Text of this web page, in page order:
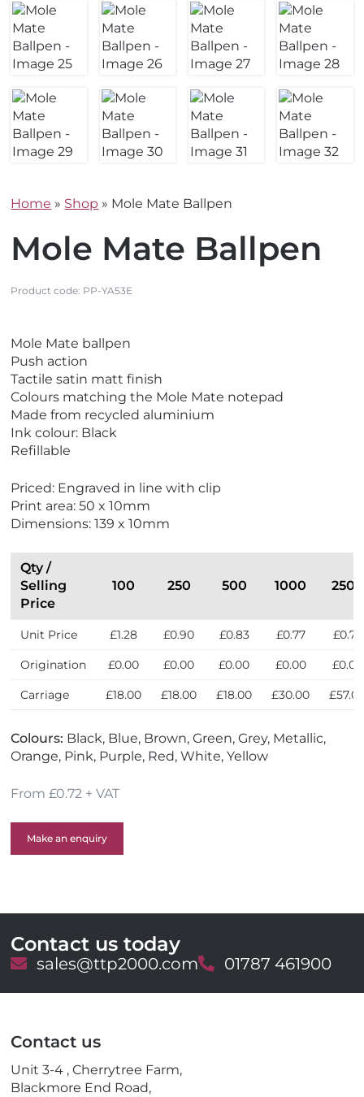
Home » Shop » Mole Mate Ballpen
Mole Mate Ballpen
Product code: PP-YA53E
i
e
w
B
e
s
t
e
l
l
i
e
w
E
c
o
F
i
e
n
Mole Mate ballpen
Push action
Tactile satin matt finish
Colours matching the Mole Mate notepad
Made from recycled aluminium
Ink colour: Black
Refillable
Priced: Engraved in line with clip
Print area: 50 x 10mm
Dimensions: 139 x 10mm
Qty /
Selling
Price
100 250 500 1000 2500
Unit Price £1.28 £0.90 £0.83 £0.77 £0.72
Origination £0.00 £0.00 £0.00 £0.00 £0.00
Carriage £18.00 £18.00 £18.00 £30.00
Colours: Black, Blue, Brown, Green, Grey, Metallic,
Orange, Pink, Purple, Red, White, Yellow
From £0.72 + VAT
Make an enquiry
Contact us today
E
a
sales@ttp2000.comT
l
01787 461900
Contact us
Unit 3-4 , Cherrytree Farm,
Blackmore End Road,